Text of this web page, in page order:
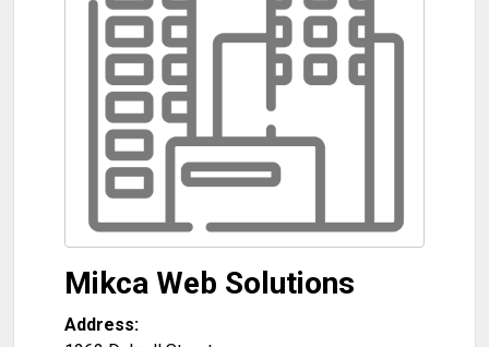
Mikca Web Solutions
Address: